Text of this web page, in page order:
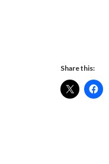
Share this: